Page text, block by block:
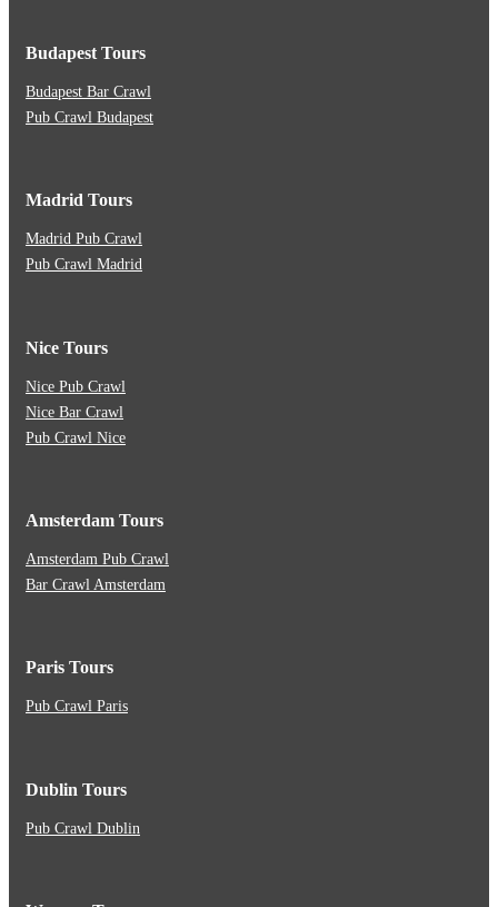
Budapest Tours
Budapest Bar Crawl
Pub Crawl Budapest
Madrid Tours
Madrid Pub Crawl
Pub Crawl Madrid
Nice Tours
Nice Pub Crawl
Nice Bar Crawl
Pub Crawl Nice
Amsterdam Tours
Amsterdam Pub Crawl
Bar Crawl Amsterdam
Paris Tours
Pub Crawl Paris
Dublin Tours
Pub Crawl Dublin